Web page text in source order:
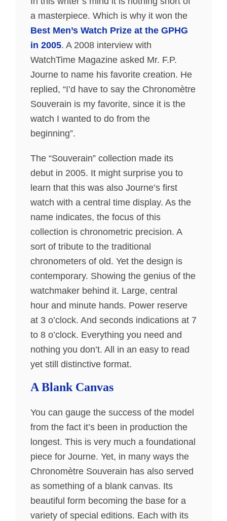
a masterpiece. Which is why it won the
Best Men’s Watch Prize at the GPHG
in 2005. A 2008 interview with
WatchTime Magazine asked Mr. F.P.
Journe to name his favorite creation. He
replied, “I’d have to say the Chronomètre
Souverain is my favorite, since it is the
watch I wanted to do from the
beginning”.
The “Souverain” collection made its
debut in 2005. It might surprise you to
learn that this was also Journe’s first
watch with a central time display. As the
name indicates, the focus of this
collection is chronometric precision. A
sort of tribute to the traditional
chronometers of old. Yet the design is
contemporary. Showing the genius of the
watchmaker behind it. Large, central
hour and minute hands. Power reserve
at 3 o’clock. And seconds indications at 7
to 8 o’clock. Everything you need and
nothing you don’t. All in an easy to read
yet still distinctive format.
A Blank Canvas
You can gauge the success of the model
from the fact it’s been in production the
longest. This is very much a foundational
piece for Journe. Yet, in many ways the
Chronomètre Souverain has also served
as something of a blank canvas. Its
beautiful form becoming the base for a
variety of special editions. Each with its